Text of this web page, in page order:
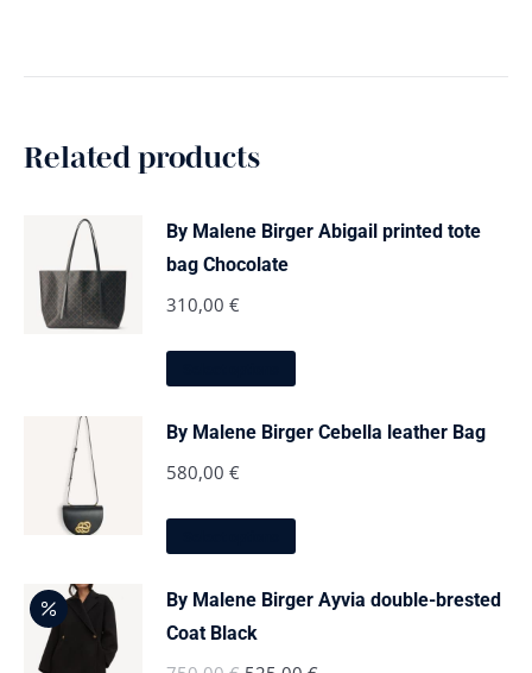
Related products
By Malene Birger Abigail printed tote
bag Chocolate
310,00 €
This
product
multiple
variants.
chosen
the
product
By Malene Birger Cebella leather Bag
580,00 €
This
product
multiple
variants.
By Malene Birger Ayvia double-brested
Coat Black